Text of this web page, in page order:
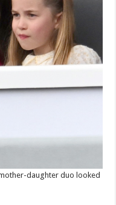
daughter duo looked